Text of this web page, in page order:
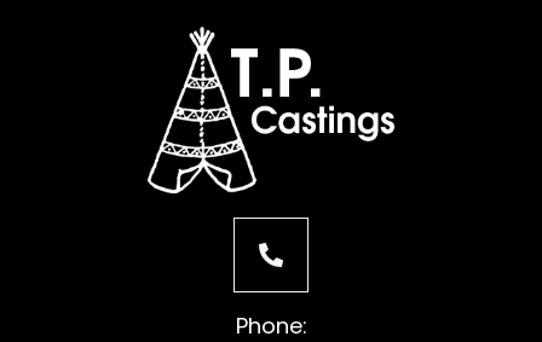
Phone: